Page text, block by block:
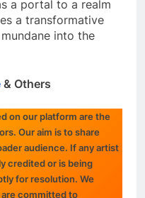
a portal to a realm
a transformative
into the
& Others
on our platform are the
Our aim is to share
audience. If any artist
credited or is being
for resolution. We
committed to